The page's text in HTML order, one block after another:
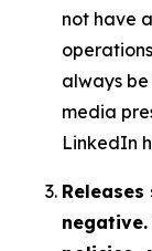
not have
always
media
LinkedIn